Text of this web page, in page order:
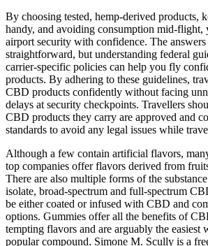
By choosing tested, hemp-derived products,
handy, and avoiding consumption mid-flight,
airport security with confidence. The answers
straightforward, but understanding federal
carrier-specific policies can help you fly
products. By adhering to these guidelines,
CBD products confidently without facing
delays at security checkpoints. Travellers
CBD products they carry are approved and
standards to avoid any legal issues while
Although a few contain artificial flavors,
top companies offer flavors derived from
There are also multiple forms of the
isolate, broad-spectrum and full-spectrum
be either coated or infused with CBD and
options. Gummies offer all the benefits of
tempting flavors and are arguably the easiest
popular compound. Simone M. Scully is a